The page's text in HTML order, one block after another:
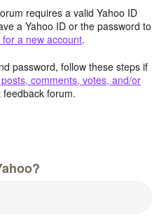
requires a valid Yahoo ID
a Yahoo ID or the password to
a new account.
password, follow these steps if
comments, votes, and/or
forum.